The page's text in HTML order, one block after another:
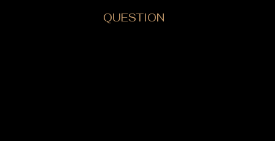
QUESTION